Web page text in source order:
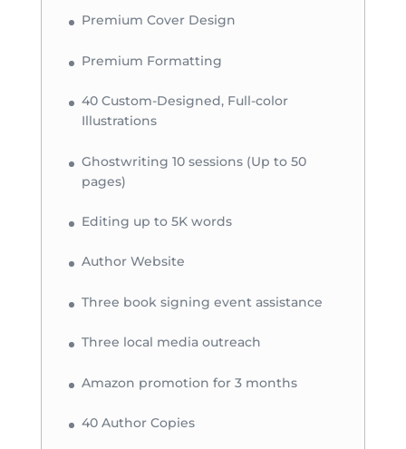
Premium Cover Design
Premium Formatting
40 Custom-Designed, Full-color
Illustrations
Ghostwriting 10 sessions (Up to 50
pages)
Editing up to 5K words
Author Website
Three book signing event assistance
Three local media outreach
Amazon promotion for 3 months
40 Author Copies